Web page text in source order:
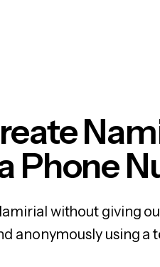
Phone
without giving
anonymously using a